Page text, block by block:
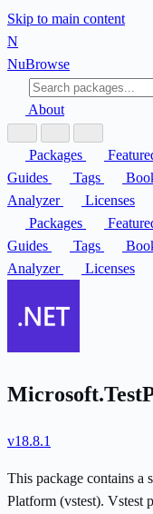
Skip to main content
N
NuBrowse
About
Packages
Guides
Tags
Analyzer
Licenses
Packages
Guides
Tags
Analyzer
Licenses
v18.8.1
This package contains a
Platform (vstest). Vstest